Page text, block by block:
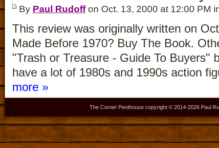
By Paul Rudoffon Oct. 13, 2000 at 12:00 PM
This review was originally written on
Made Before 1970? Buy The Book.
"Trash or Treasure - Guide To Buyers"
have a lot of 1980s and 1990s action
more »
The Corner Penthouse copyright © 2014-2026 Paul